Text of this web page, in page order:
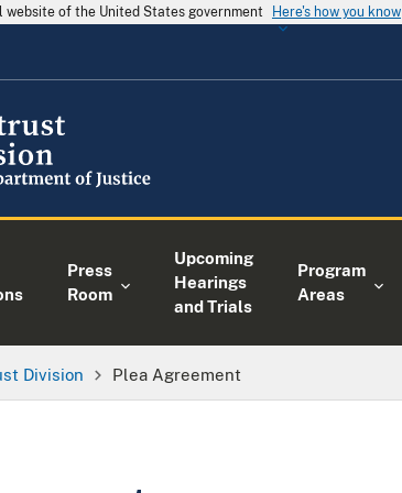
of the United States government Here's how you know
Press
Room
Upcoming
Hearings
and Trials
Program
Areas
Division Plea Agreement